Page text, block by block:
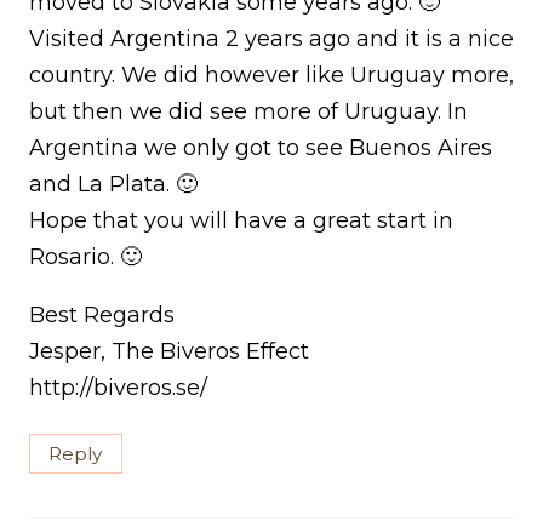
Visited Argentina 2 years ago and it is a nice
country. We did however like Uruguay more,
but then we did see more of Uruguay. In
Argentina we only got to see Buenos Aires
and La Plata. 🙂
Hope that you will have a great start in
Rosario. 🙂
Best Regards
Jesper, The Biveros Effect
http://biveros.se/
Reply